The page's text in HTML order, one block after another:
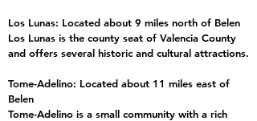
Los Lunas: Located about 9 miles north of Belen
Los Lunas is the county seat of Valencia County
and offers several historic and cultural attractions.
Tome-Adelino: Located about 11 miles east of
Belen
Tome-Adelino is a small community with a rich